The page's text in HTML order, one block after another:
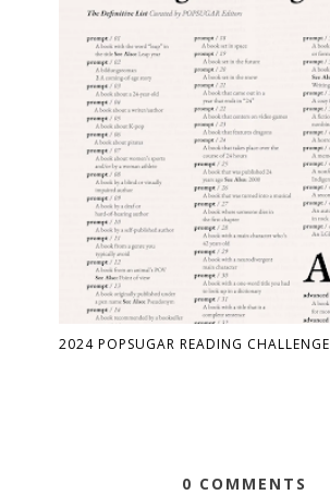
2024 POPSUGAR READING CHALLENGE
0 COMMENTS